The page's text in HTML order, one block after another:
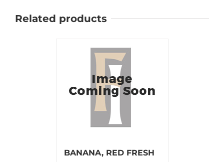
Related products
BANANA, RED FRESH